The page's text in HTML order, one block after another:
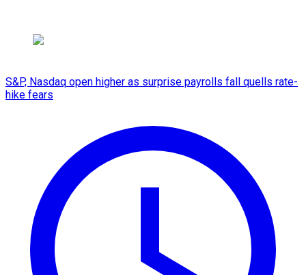
S&P, Nasdaq open higher as surprise payrolls fall quells rate-
hike fears